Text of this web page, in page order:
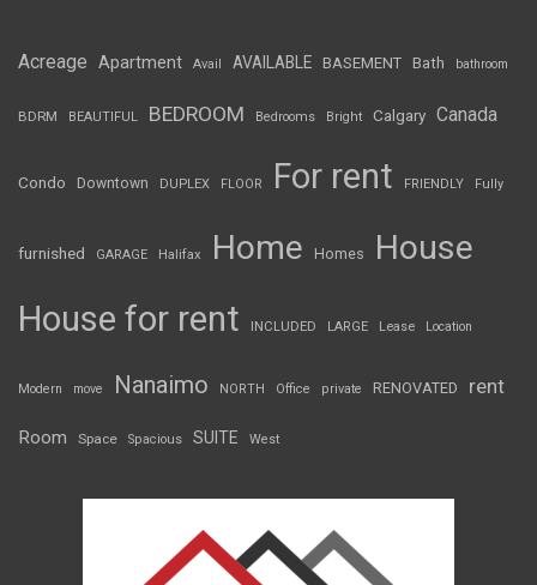
Acreage Apartment Avail AVAILABLE BASEMENT Bath bathroom
BDRM BEAUTIFUL BEDROOM Bedrooms Bright Calgary Canada
Condo Downtown DUPLEX FLOOR For rent FRIENDLY Fully
furnished GARAGE Halifax Home Homes House
House for rent INCLUDED LARGE Lease Location
Modern move Nanaimo NORTH Office private RENOVATED rent
Room Space Spacious SUITE West